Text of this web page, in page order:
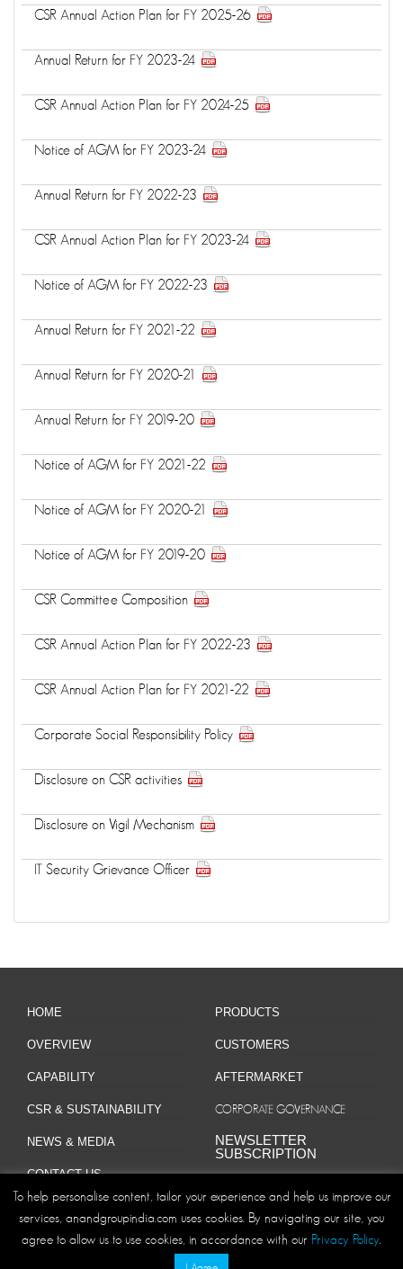
CSR Annual Action Plan for FY 2025-26
Annual Return for FY 2023-24
CSR Annual Action Plan for FY 2024-25
Notice of AGM for FY 2023-24
Annual Return for FY 2022-23
CSR Annual Action Plan for FY 2023-24
Notice of AGM for FY 2022-23
Annual Return for FY 2021-22
Annual Return for FY 2020-21
Annual Return for FY 2019-20
Notice of AGM for FY 2021-22
Notice of AGM for FY 2020-21
Notice of AGM for FY 2019-20
CSR Committee Composition
CSR Annual Action Plan for FY 2022-23
CSR Annual Action Plan for FY 2021-22
Corporate Social Responsibility Policy
Disclosure on CSR activities
Disclosure on Vigil Mechanism
IT Security Grievance Officer
HOME
OVERVIEW
CAPABILITY
CSR & SUSTAINABILITY
PRODUCTS
CUSTOMERS
AFTERMARKET
CORPORATE GOVERNANCE
NEWS & MEDIA
CONTACT US
NEWSLETTER
SUBSCRIPTION
Site Map| Privacy Policy|Disclaimer/Terms and Conditions
To help personalise content, tailor your experience and help us improve our
services, anandgroupindia.com uses cookies. By navigating our site, you
agree to allow us to use cookies, in accordance with our Privacy Policy